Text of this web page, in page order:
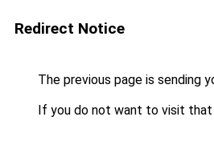
Redirect Notice
The previous page is sending
If you do not want to visit that